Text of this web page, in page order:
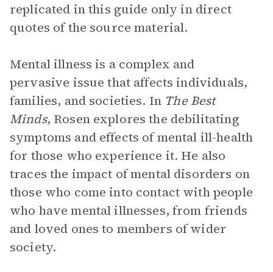
replicated in this guide only in direct
quotes of the source material.
Mental illness is a complex and
pervasive issue that affects individuals,
families, and societies. In The Best
Minds, Rosen explores the debilitating
symptoms and effects of mental ill-health
for those who experience it. He also
traces the impact of mental disorders on
those who come into contact with people
who have mental illnesses, from friends
and loved ones to members of wider
society.